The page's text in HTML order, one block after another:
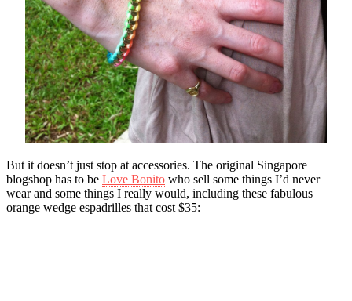
But it doesn’t just stop at accessories. The original Singapore
blogshop has to be Love Bonito who sell some things I’d never
wear and some things I really would, including these fabulous
orange wedge espadrilles that cost $35: